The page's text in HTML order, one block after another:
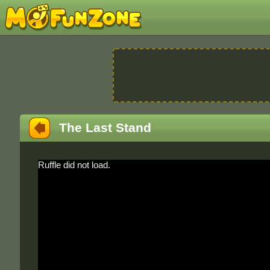
The Last Stand
Ruffle did not load.